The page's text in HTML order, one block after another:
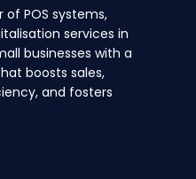
of POS systems,
services in
businesses with a
boosts sales,
and fosters